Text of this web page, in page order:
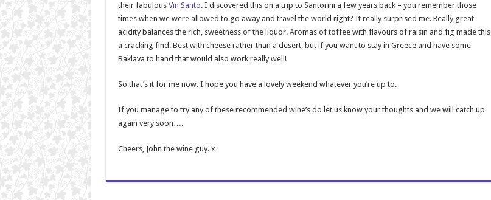
their fabulous Vin Santo. I discovered this on a trip to Santorini a few years back – you remember those
times when we were allowed to go away and travel the world right? It really surprised me. Really great
acidity balances the rich, sweetness of the liquor. Aromas of toffee with flavours of raisin and fig made this
a cracking find. Best with cheese rather than a desert, but if you want to stay in Greece and have some
Baklava to hand that would also work really well!
So that’s it for me now. I hope you have a lovely weekend whatever you’re up to.
If you manage to try any of these recommended wine’s do let us know your thoughts and we will catch up
again very soon….
Cheers, John the wine guy. x